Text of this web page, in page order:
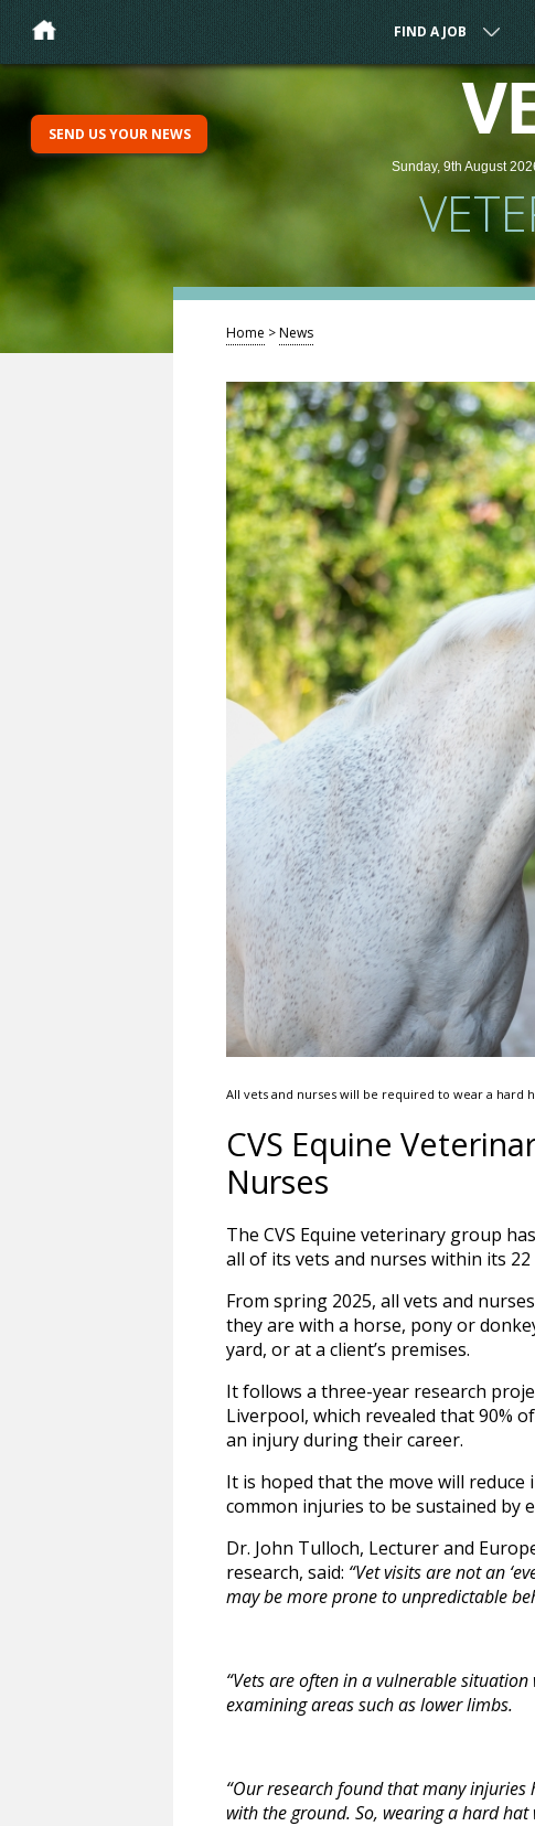
FIND A JOB
Sunday, 9th August
SEND US YOUR NEWS
Home >News
All vets and nurses will be required to wear a hard
CVS Equine
Nurses
The CVS Equine veterinary group
all of its vets and nurses within its 22
From spring 2025, all vets and
they are with a horse, pony or
yard, or at a client’s premises.
It follows a three-year research
Liverpool, which revealed that 90%
an injury during their career.
It is hoped that the move will
common injuries to be sustained by
Dr. John Tulloch, Lecturer and
research, said: “Vet visits are not an
may be more prone to unpredictable
“Vets are often in a vulnerable
examining areas such as lower limbs.
“Our research found that many injuries
with the ground. So, wearing a hard